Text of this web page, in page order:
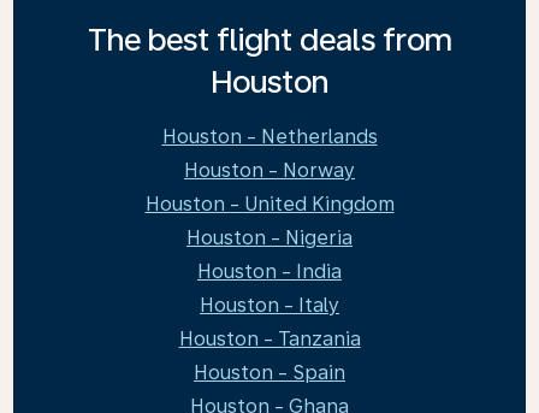
The best flight deals from
Houston
Houston - Netherlands
Houston - Norway
Houston - United Kingdom
Houston - Nigeria
Houston - India
Houston - Italy
Houston - Tanzania
Houston - Spain
Houston - Ghana